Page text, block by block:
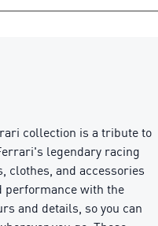
collection is a tribute to
legendary racing
clothes, and accessories
performance with the
and details, so you can